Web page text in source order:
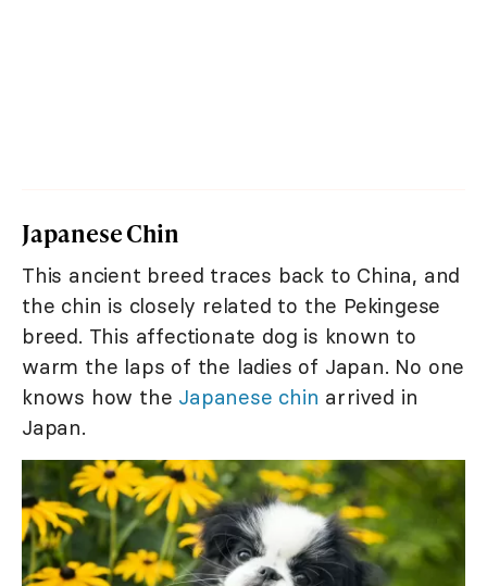
Japanese Chin
This ancient breed traces back to China, and
the chin is closely related to the Pekingese
breed. This affectionate dog is known to
warm the laps of the ladies of Japan. No one
knows how the Japanese chin arrived in
Japan.